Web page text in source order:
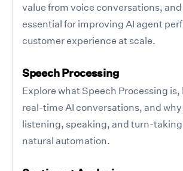
value from voice conversations, and
essential for improving AI agent
customer experience at scale.
Speech Processing
Explore what Speech Processing is,
real-time AI conversations, and
listening, speaking, and turn-
natural automation.